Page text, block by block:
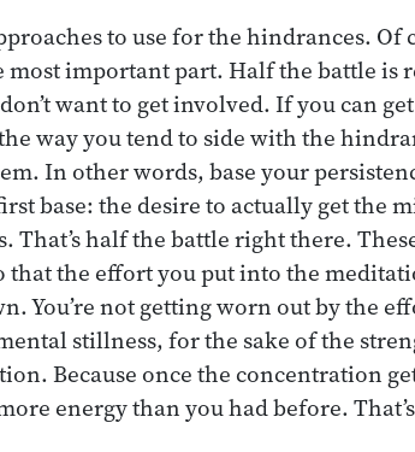
to use for the hindrances. Of
most important part. Half the battle is
want to get involved. If you can
way you tend to side with the
In other words, base your
base: the desire to actually get the
That’s half the battle right there.
that the effort you put into the
You’re not getting worn out by the
stillness, for the sake of the
Because once the concentration
energy than you had before.